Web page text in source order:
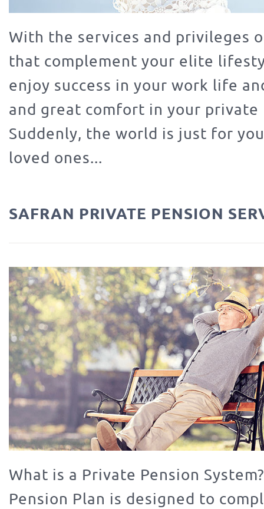
With the services and privileges
that complement your elite
enjoy success in your work life
and great comfort in your
Suddenly, the world is just for
loved ones...
SAFRAN PRIVATE PENSION
What is a Private Pension
Pension Plan is designed to